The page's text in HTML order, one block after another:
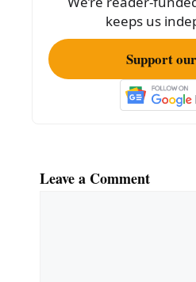
k
keeps us
Support
Leave a Comment